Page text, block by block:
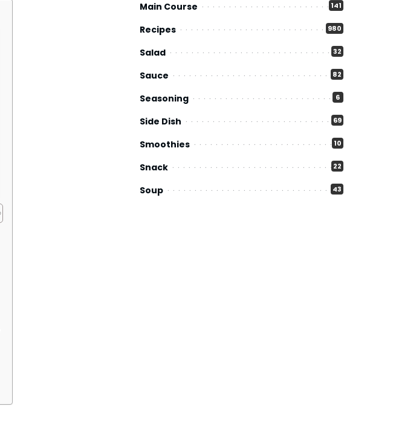
Main Course 141
Recipes 980
Salad 32
Sauce 82
Seasoning 6
Side Dish 69
Smoothies 10
Snack 22
Soup 43